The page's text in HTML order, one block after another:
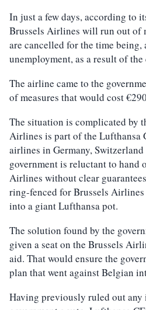
In just a few days, according to
Brussels Airlines will run out of
are cancelled for the time being,
unemployment, as a result of
The airline came to the
of measures that would cost
The situation is complicated by
Airlines is part of the Lufthansa
airlines in Germany,
government is reluctant to hand
Airlines without clear
ring-fenced for Brussels
into a giant Lufthansa pot.
The solution found by the
given a seat on the Brussels
aid. That would ensure the
plan that went against Belgian
Having previously ruled out